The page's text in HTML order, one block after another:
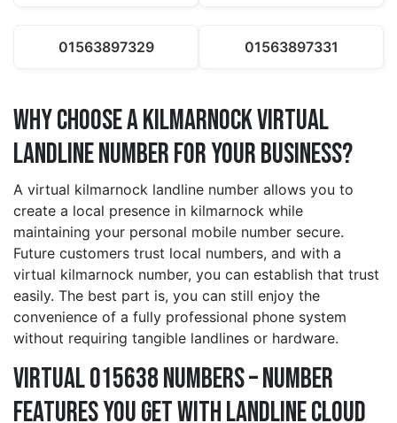
01563897329 01563897331
Why Choose a kilmarnock Virtual
Landline Number for Your Business?
A virtual kilmarnock landline number allows you to
create a local presence in kilmarnock while
maintaining your personal mobile number secure.
Future customers trust local numbers, and with a
virtual kilmarnock number, you can establish that trust
easily. The best part is, you can still enjoy the
convenience of a fully professional phone system
without requiring tangible landlines or hardware.
Virtual 015638 Numbers – Number
Features You Get With Landline Cloud